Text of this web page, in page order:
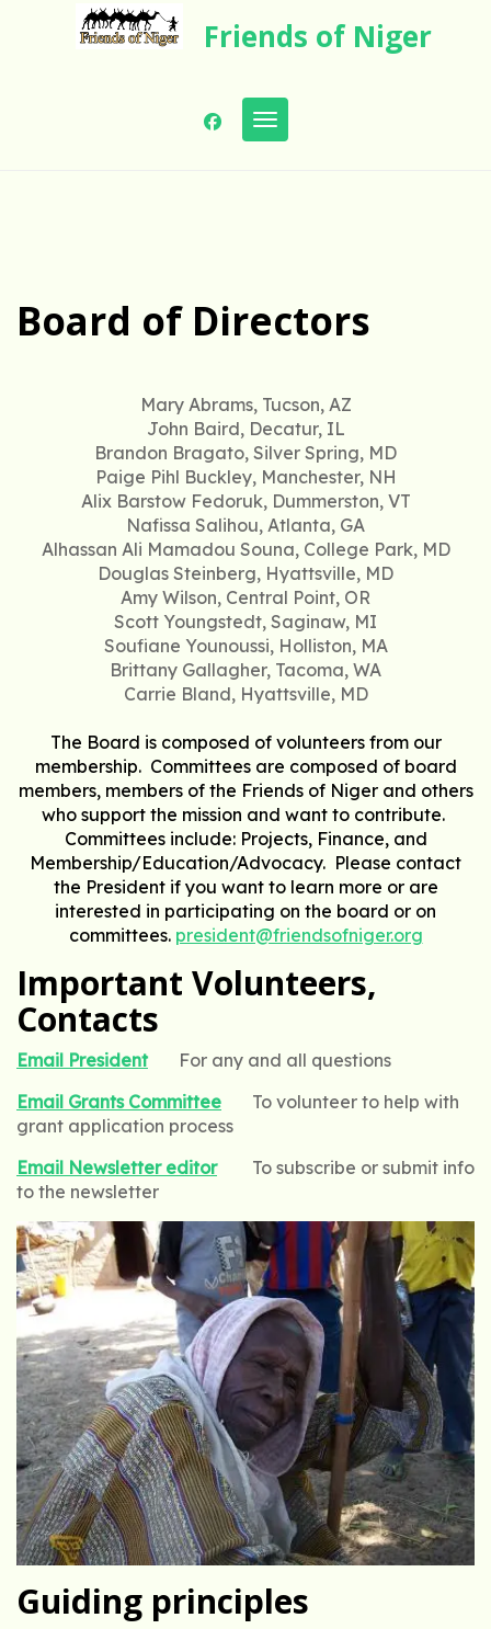
Friends of Niger
Toggle navigation
Board of Directors
Mary Abrams, Tucson, AZ
John Baird, Decatur, IL
Brandon Bragato, Silver Spring, MD
Paige Pihl Buckley, Manchester, NH
Alix Barstow Fedoruk, Dummerston, VT
Nafissa Salihou, Atlanta, GA
Alhassan Ali Mamadou Souna, College Park, MD
Douglas Steinberg, Hyattsville, MD
Amy Wilson, Central Point, OR
Scott Youngstedt, Saginaw, MI
Soufiane Younoussi, Holliston, MA
Brittany Gallagher, Tacoma, WA
Carrie Bland, Hyattsville, MD
The Board is composed of volunteers from our
membership. Committees are composed of board
members, members of the Friends of Niger and others
who support the mission and want to contribute.
Committees include: Projects, Finance, and
Membership/Education/Advocacy. Please contact
the President if you want to learn more or are
interested in participating on the board or on
committees. president@friendsofniger.org
Important Volunteers,
Contacts
Email PresidentFor any and all questions
Email Grants Committee
To volunteer to help with
grant application process
Email Newsletter editor
To subscribe or submit info
to the newsletter
Guiding principles